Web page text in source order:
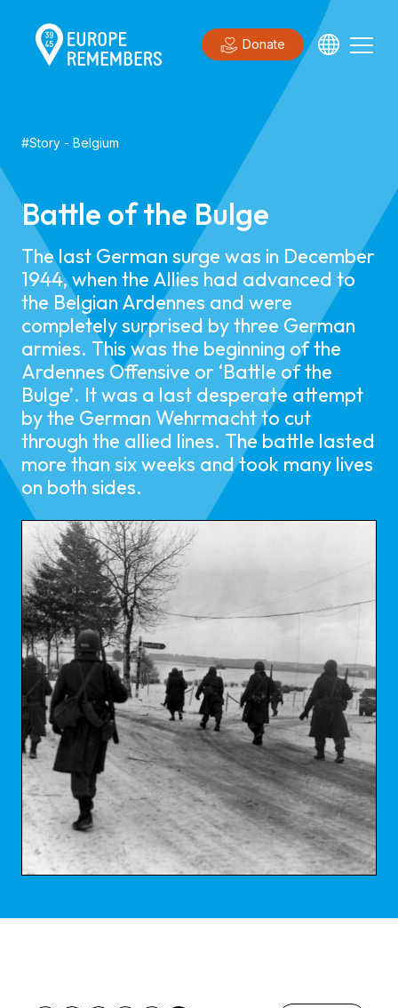
Donate
#Story - Belgium
Battle of the Bulge
The last German surge was in December
1944, when the Allies had advanced to
the Belgian Ardennes and were
completely surprised by three German
armies. This was the beginning of the
Ardennes Offensive or ‘Battle of the
Bulge’. It was a last desperate attempt
by the German Wehrmacht to cut
through the allied lines. The battle lasted
more than six weeks and took many lives
on both sides.